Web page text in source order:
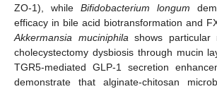
ZO-1), while Bifidobacterium longum
efficacy in bile acid biotransformation and
Akkermansia muciniphila shows particular
cholecystectomy dysbiosis through mucin
TGR5-mediated GLP-1 secretion
demonstrate that alginate-chitosan